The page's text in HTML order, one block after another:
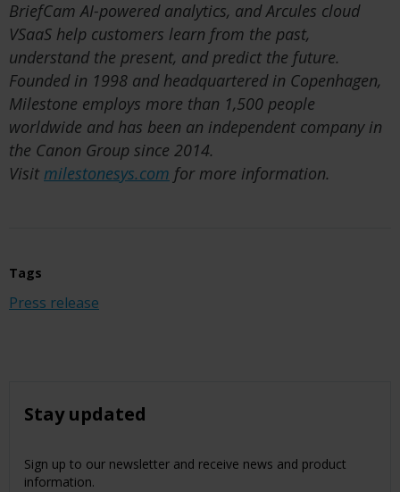
BriefCam AI-powered analytics, and Arcules cloud
VSaaS help customers learn from the past,
understand the present, and predict the future.
Founded in 1998 and headquartered in Copenhagen,
Milestone employs more than 1,500 people
worldwide and has been an independent company in
the Canon Group since 2014.
Visit milestonesys.com for more information.
Tags
Press release
Stay updated
Sign up to our newsletter and receive news and product
information.